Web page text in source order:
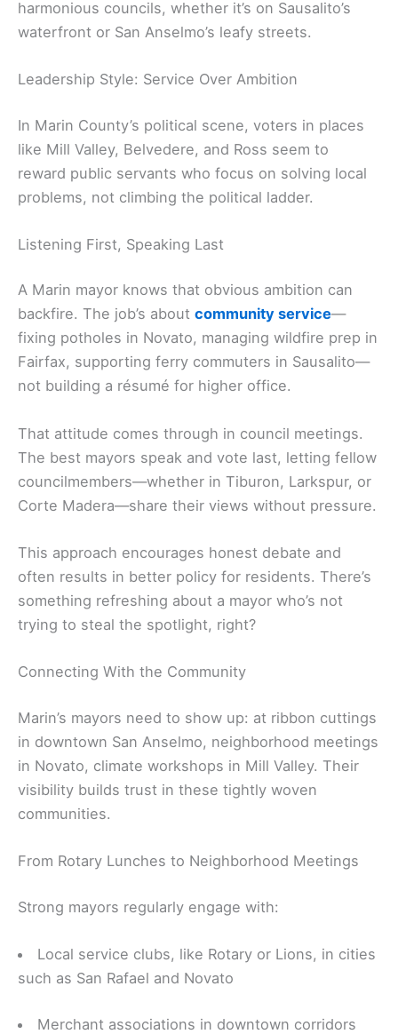
harmonious councils, whether it’s on Sausalito’s
waterfront or San Anselmo’s leafy streets.
Leadership Style: Service Over Ambition
In Marin County’s political scene, voters in places
like Mill Valley, Belvedere, and Ross seem to
reward public servants who focus on solving local
problems, not climbing the political ladder.
Listening First, Speaking Last
A Marin mayor knows that obvious ambition can
backfire. The job’s about community service—
fixing potholes in Novato, managing wildfire prep in
Fairfax, supporting ferry commuters in Sausalito—
not building a résumé for higher office.
That attitude comes through in council meetings.
The best mayors speak and vote last, letting fellow
councilmembers—whether in Tiburon, Larkspur, or
Corte Madera—share their views without pressure.
This approach encourages honest debate and
often results in better policy for residents. There’s
something refreshing about a mayor who’s not
trying to steal the spotlight, right?
Connecting With the Community
Marin’s mayors need to show up: at ribbon cuttings
in downtown San Anselmo, neighborhood meetings
in Novato, climate workshops in Mill Valley. Their
visibility builds trust in these tightly woven
communities.
From Rotary Lunches to Neighborhood Meetings
Strong mayors regularly engage with:
Local service clubs, like Rotary or Lions, in cities
such as San Rafael and Novato
Merchant associations in downtown corridors